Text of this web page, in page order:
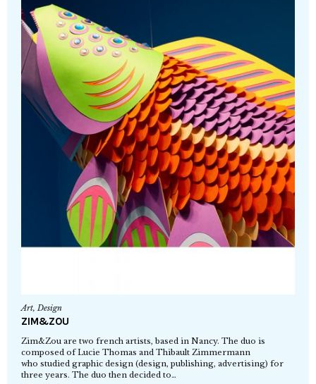
Art,Design
ZIM&ZOU
Zim&Zou are two french artists, based in Nancy. The duo is
composed of Lucie Thomas and Thibault Zimmermann
who studied graphic design (design, publishing, advertising) for
three years. The duo then decided to…